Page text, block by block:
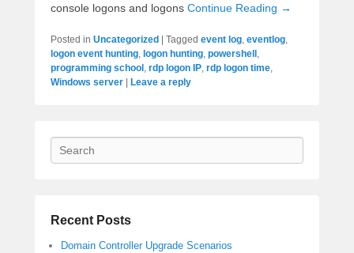
console logons and logons Continue Reading →
Posted in Uncategorized Tagged event log, eventlog,
logon event hunting, logon hunting, powershell ,
programming school , rdp logon IP, rdp logon time,
Windows server
Leave a reply
Search
Recent Posts
Domain Controller Upgrade Scenarios